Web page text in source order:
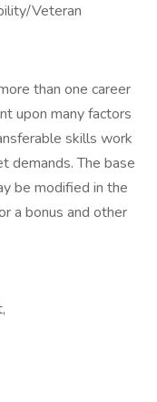
Veteran
than one career
upon many factors
skills work
demands. The base
be modified in the
a bonus and other